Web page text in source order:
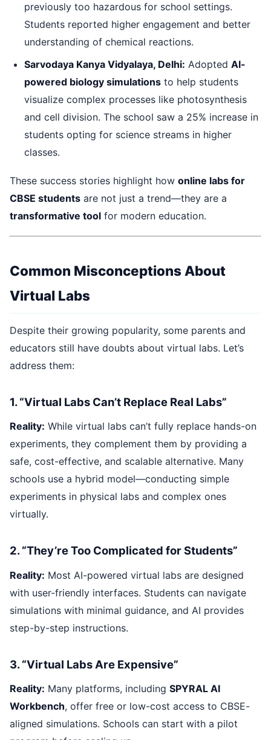
previously too hazardous for school settings.
Students reported higher engagement and better
understanding of chemical reactions.
Sarvodaya Kanya Vidyalaya, Delhi: Adopted AI-
powered biology simulations to help students
visualize complex processes like photosynthesis
and cell division. The school saw a 25% increase in
students opting for science streams in higher
classes.
These success stories highlight how online labs for
CBSE students are not just a trend—they are a
transformative tool for modern education.
Common Misconceptions About
Virtual Labs
Despite their growing popularity, some parents and
educators still have doubts about virtual labs. Let’s
address them:
1. “Virtual Labs Can’t Replace Real Labs”
Reality: While virtual labs can’t fully replace hands-on
experiments, they complement them by providing a
safe, cost-effective, and scalable alternative. Many
schools use a hybrid model—conducting simple
experiments in physical labs and complex ones
virtually.
2. “They’re Too Complicated for Students”
Reality: Most AI-powered virtual labs are designed
with user-friendly interfaces. Students can navigate
simulations with minimal guidance, and AI provides
step-by-step instructions.
3. “Virtual Labs Are Expensive”
Reality: Many platforms, including SPYRAL AI
Workbench, offer free or low-cost access to CBSE-
aligned simulations. Schools can start with a pilot